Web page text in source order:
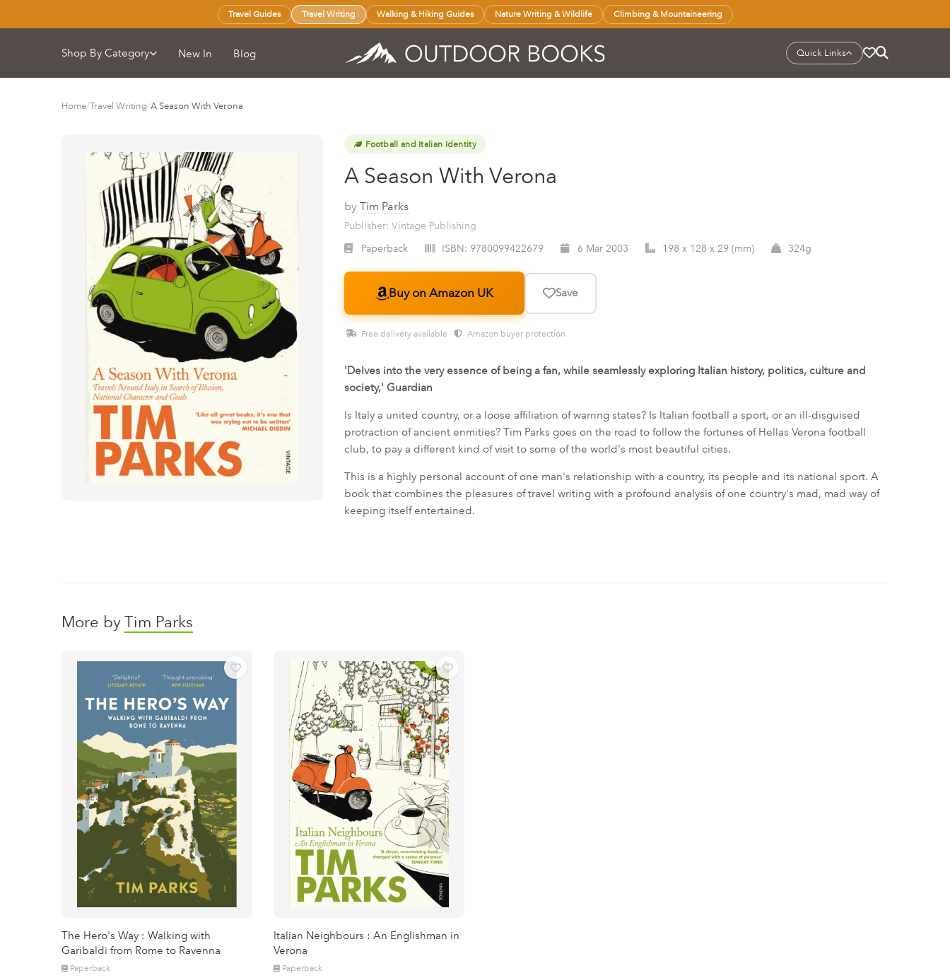
Travel Guides Travel Writing Walking & Hiking Guides Nature Writing & Wildlife Climbing & Mountaineering
Shop By Category New In Blog Quick Links
Home/Travel Writing/A Season With Verona
Football and Italian Identity
A Season With Verona
by Tim Parks
Publisher: Vintage Publishing
Paperback
ISBN: 9780099422679 6 Mar 2003 198 x 128 x 29 (mm) 324g
Buy on Amazon UK Save
Free delivery available · Amazon buyer protection
'Delves into the very essence of being a fan, while seamlessly exploring Italian history, politics, culture and
society,' Guardian
Is Italy a united country, or a loose affiliation of warring states? Is Italian football a sport, or an ill-disguised
protraction of ancient enmities? Tim Parks goes on the road to follow the fortunes of Hellas Verona football
club, to pay a different kind of visit to some of the world's most beautiful cities.
This is a highly personal account of one man's relationship with a country, its people and its national sport. A
book that combines the pleasures of travel writing with a profound analysis of one country's mad, mad way of
keeping itself entertained.
More byTim Parks
The Hero's Way : Walking with
Garibaldi from Rome to Ravenna
Paperback
Italian Neighbours : An Englishman in
Verona
Paperback